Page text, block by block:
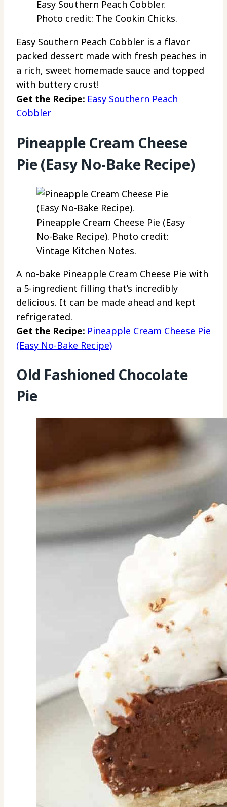
Easy Southern Peach Cobbler.
Photo credit: The Cookin Chicks.
Easy Southern Peach Cobbler is a flavor
packed dessert made with fresh peaches in
a rich, sweet homemade sauce and topped
with buttery crust!
Get the Recipe: Easy Southern Peach
Cobbler
Pineapple Cream Cheese
Pie (Easy No-Bake Recipe)
Pineapple Cream Cheese Pie (Easy
No-Bake Recipe). Photo credit:
Vintage Kitchen Notes.
A no-bake Pineapple Cream Cheese Pie with
a 5-ingredient filling that’s incredibly
delicious. It can be made ahead and kept
refrigerated.
Get the Recipe: Pineapple Cream Cheese Pie
(Easy No-Bake Recipe)
Old Fashioned Chocolate
Pie